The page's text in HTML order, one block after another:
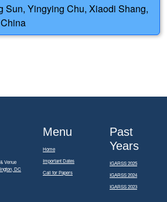
Sun, Yingying Chu, Xiaodi Shang,
Venue
DC
Menu
Home
Important Dates
Call for Papers
Past
Years
IGARSS 2025
IGARSS 2024
IGARSS 2023